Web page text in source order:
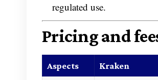
regulated use.
Pricing and
Aspects Kraken